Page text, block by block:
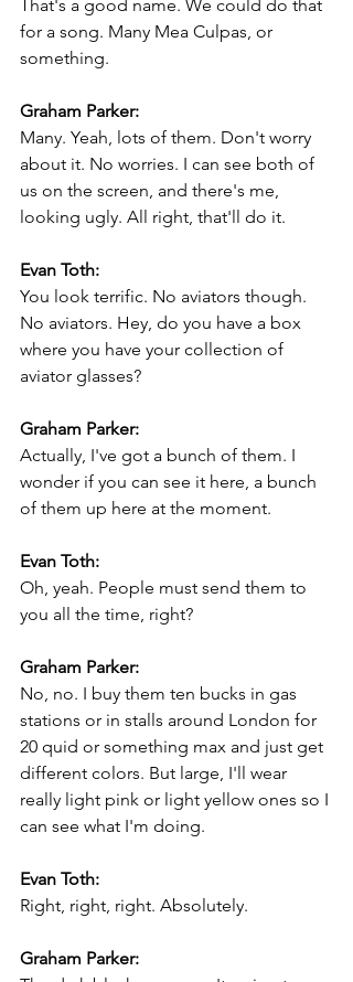
That's a good name. We could do that
for a song. Many Mea Culpas, or
something.
Graham Parker:
Many. Yeah, lots of them. Don't worry
about it. No worries. I can see both of
us on the screen, and there's me,
looking ugly. All right, that'll do it.
Evan Toth:
You look terrific. No aviators though.
No aviators. Hey, do you have a box
where you have your collection of
aviator glasses?
Graham Parker:
Actually, I've got a bunch of them. I
wonder if you can see it here, a bunch
of them up here at the moment.
Evan Toth:
Oh, yeah. People must send them to
you all the time, right?
Graham Parker:
No, no. I buy them ten bucks in gas
stations or in stalls around London for
20 quid or something max and just get
different colors. But large, I'll wear
really light pink or light yellow ones so I
can see what I'm doing.
Evan Toth:
Right, right, right. Absolutely.
Graham Parker: